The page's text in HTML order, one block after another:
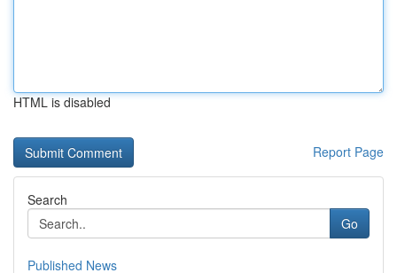
HTML is disabled
Report Page
Search
Go
Published News